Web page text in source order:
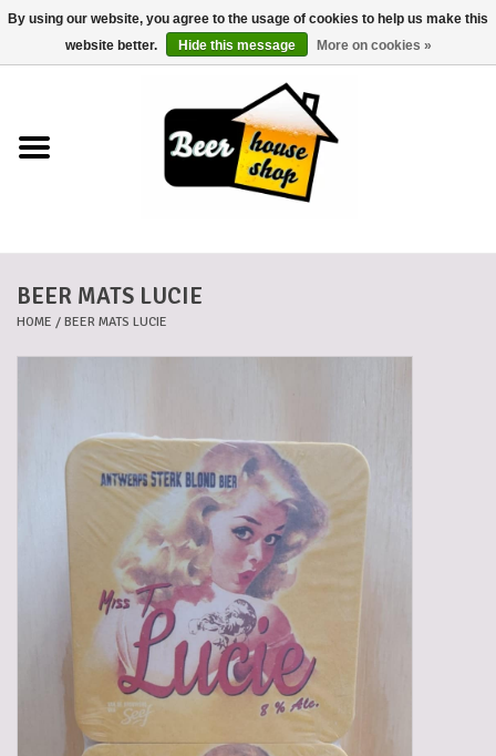
0 Items - €0,00
Beer baskets
Cans
Empty crates
BEER MATS LUCIE
HOME / BEER MATS LUCIE
By using our website, you agree to the usage of cookies to help us make this
website better.
Hide this message More on cookies »